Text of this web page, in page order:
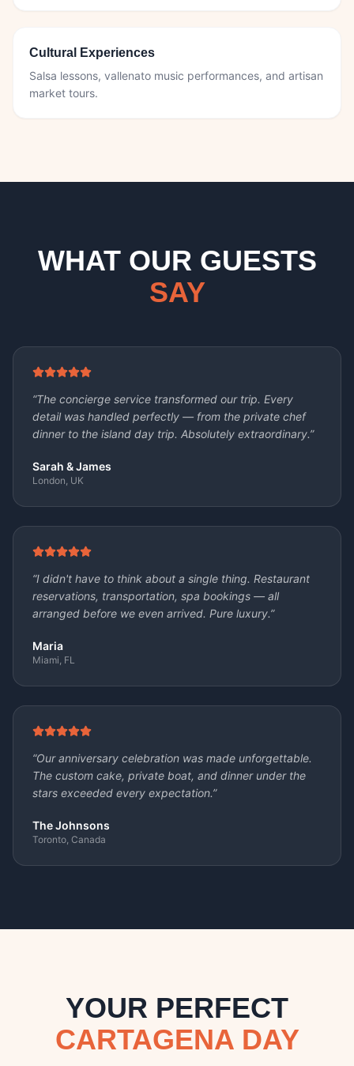
Cultural Experiences
Salsa lessons, vallenato music performances, and artisan
market tours.
WHAT OUR GUESTS
SAY
“The concierge service transformed our trip. Every
detail was handled perfectly — from the private chef
dinner to the island day trip. Absolutely extraordinary.”
Sarah & James
London, UK
“I didn't have to think about a single thing. Restaurant
reservations, transportation, spa bookings — all
arranged before we even arrived. Pure luxury.”
Maria
Miami, FL
“Our anniversary celebration was made unforgettable.
The custom cake, private boat, and dinner under the
stars exceeded every expectation.”
The Johnsons
Toronto, Canada
YOUR PERFECT
CARTAGENA DAY